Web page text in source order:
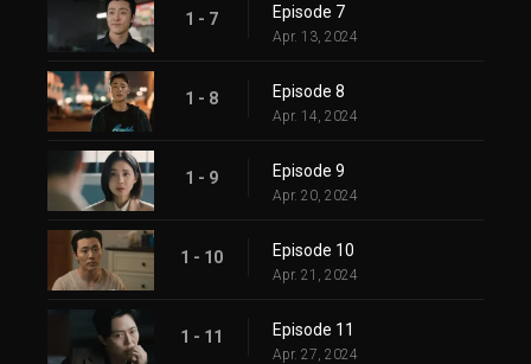
1 - 7 Episode 7
Apr. 13, 2024
1 - 8 Episode 8
Apr. 14, 2024
1 - 9 Episode 9
Apr. 20, 2024
1 - 10 Episode 10
Apr. 21, 2024
1 - 11 Episode 11
Apr. 27, 2024